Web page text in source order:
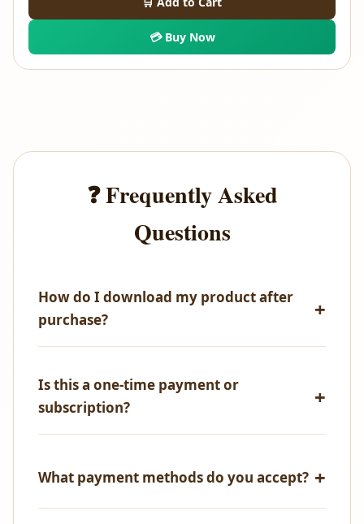
was:
₹29,990.00.
is:
₹89.00.
💳 Buy Now
❓ Frequently Asked
Questions
How do I download my product after
purchase?
access all your purchases from your account
dashboard.
Is this a one-time payment or
subscription?
What payment methods do you accept?